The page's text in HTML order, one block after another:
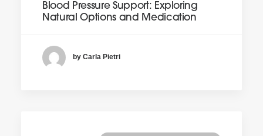
Blood Pressure Support: Exploring
Natural Options and Medication
by Carla Pietri